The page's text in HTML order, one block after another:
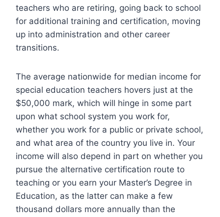
teachers who are retiring, going back to school
for additional training and certification, moving
up into administration and other career
transitions.
The average nationwide for median income for
special education teachers hovers just at the
$50,000 mark, which will hinge in some part
upon what school system you work for,
whether you work for a public or private school,
and what area of the country you live in. Your
income will also depend in part on whether you
pursue the alternative certification route to
teaching or you earn your Master’s Degree in
Education, as the latter can make a few
thousand dollars more annually than the